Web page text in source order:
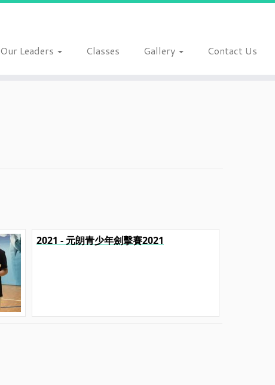
Our Leaders Classes Gallery Contact Us
2021 - 元朗青少年劍擊賽2021